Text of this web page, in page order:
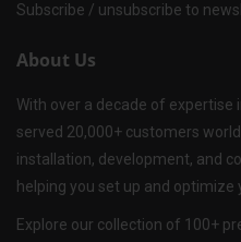
Subscribe / unsubscribe to
About Us
With over a decade of expertise
served 20,000+ customers
installation, development, and
helping you set up and optimize
Explore our collection of 100+